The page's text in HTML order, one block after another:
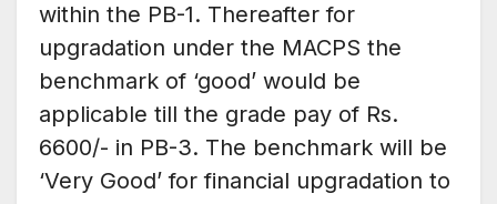
within the PB-1. Thereafter for
upgradation under the MACPS the
benchmark of ‘good’ would be
applicable till the grade pay of Rs.
6600/- in PB-3. The benchmark will be
‘Very Good’ for financial upgradation to